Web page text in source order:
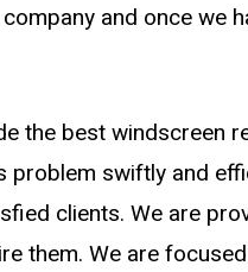
and once we
the best windscreen
problem swiftly and
clients. We are
them. We are